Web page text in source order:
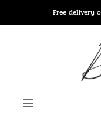
Free delivery